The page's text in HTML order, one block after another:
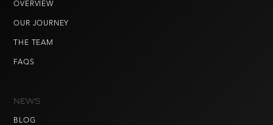
OVERVIEW
OUR JOURNEY
THE TEAM
FAQS
NEWS
BLOG